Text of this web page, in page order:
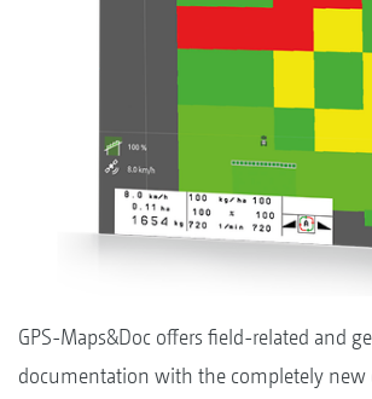
GPS-Maps&Doc offers field-related and
documentation with the completely new